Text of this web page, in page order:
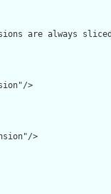
are always
>
>